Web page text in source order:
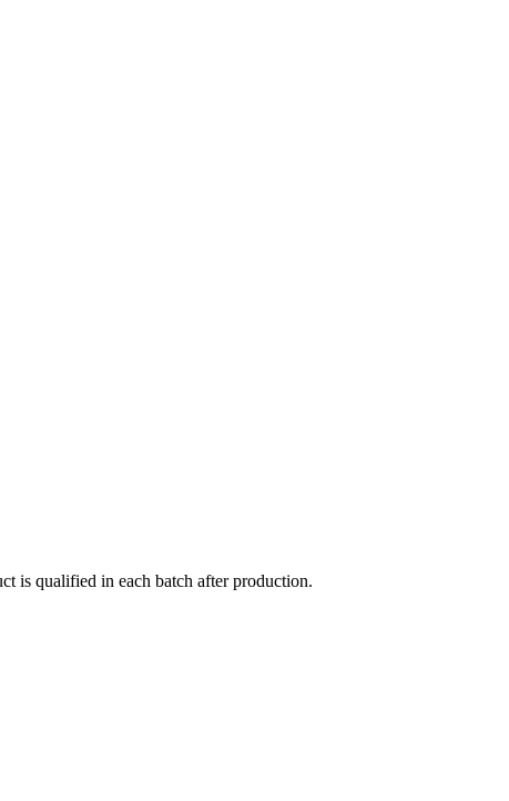
is qualified in each batch after production.